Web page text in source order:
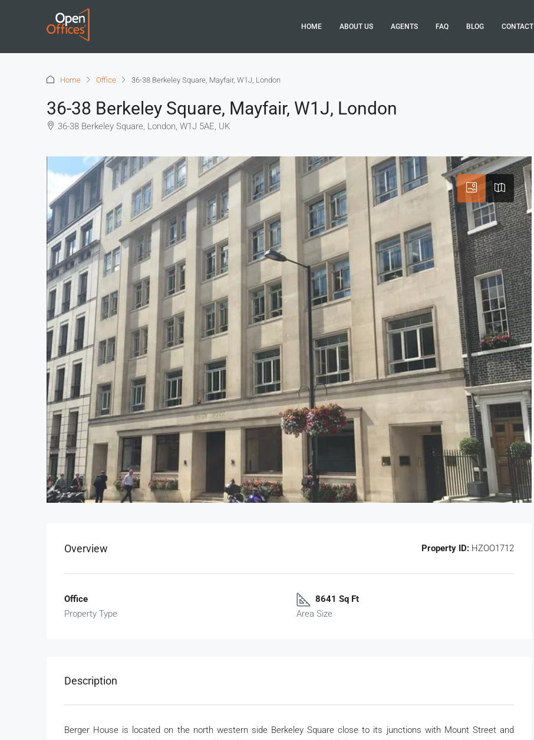
HOME ABOUT US AGENTS FAQ BLOG CONTACT
Home Office 36-38 Berkeley Square, Mayfair, W1J, London
36-38 Berkeley Square, Mayfair, W1J, London
36-38 Berkeley Square, London, W1J 5AE, UK
Overview Property ID: HZOO1712
Office
Property Type
8641 Sq Ft
Area Size
Description
Berger House is located on the north western side Berkeley Square close to its junctions with Mount Street and